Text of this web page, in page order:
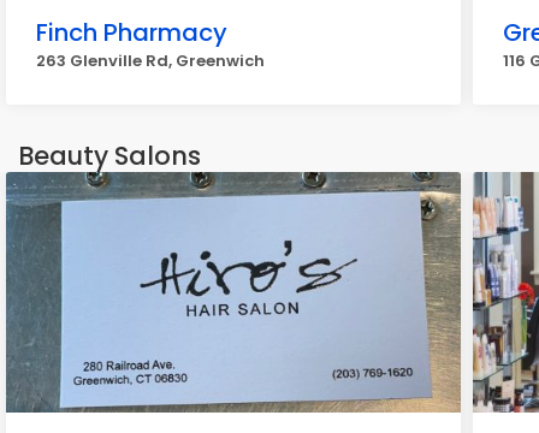
Finch Pharmacy
263 Glenville Rd, Greenwich 116
Beauty Salons